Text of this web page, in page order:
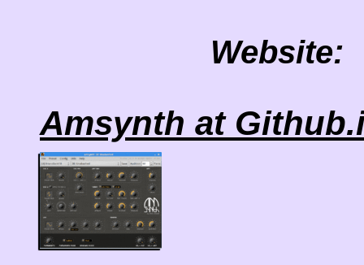
Website:
Amsynth at